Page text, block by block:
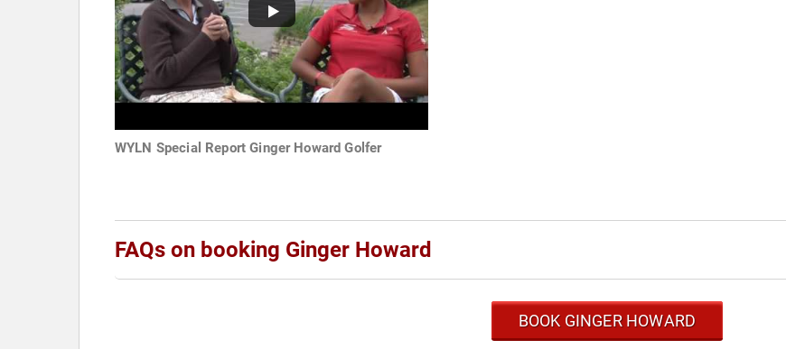
WYLN Special Report Ginger Howard Golfer
FAQs on booking Ginger Howard
BOOK GINGER HOWARD